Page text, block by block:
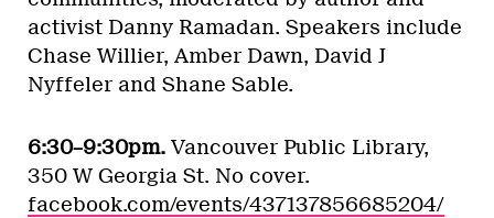
activist Danny Ramadan. Speakers include
Chase Willier, Amber Dawn, David J
Nyffeler and Shane Sable.
6:30–9:30pm.Vancouver Public Library,
350 W Georgia St. No cover.
facebook.com/events/437137856685204/